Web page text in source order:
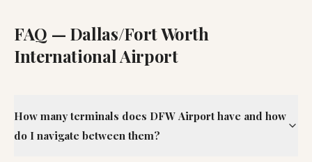
FAQ — Dallas/Fort Worth
International Airport
How many terminals does DFW Airport have and how
do I navigate between them?